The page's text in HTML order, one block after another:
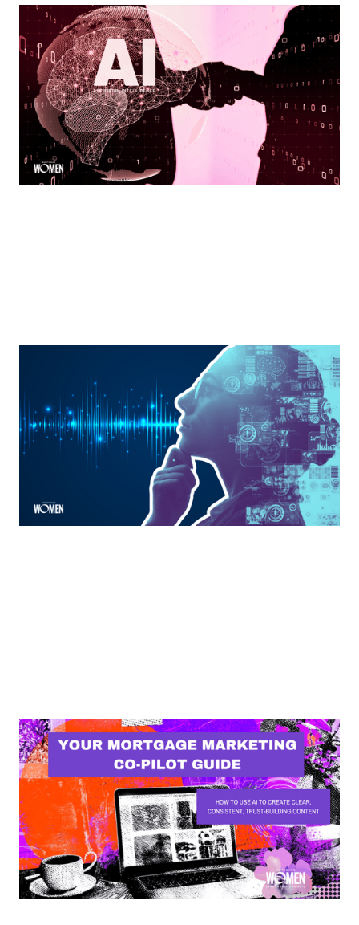
Leading Forward With AI
Integrating innovation without losing the human
connection
The Anti-Hustle Mortgage Expert: Using AI
Without Losing Your Voice
There’s a type of work in the mortgage industry that
almost no one talks about.
Jacqueline Crider
MARKETING WORKING GROUP
Your Mortgage Marketing Co-Pilot Guide
MWLC Council Members can use this custom GPT to
assist in their marketing needs.
ByMeghan Golden